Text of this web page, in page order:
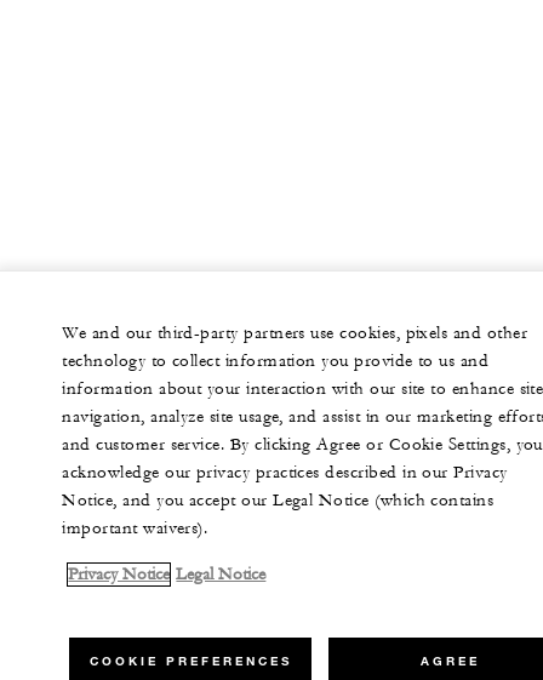
We and our third-party partners use cookies, pixels and other
technology to collect information you provide to us and
information about your interaction with our site to enhance site
navigation, analyze site usage, and assist in our marketing
and customer service. By clicking Agree or Cookie Settings, you
acknowledge our privacy practices described in our Privacy
Notice, and you accept our Legal Notice (which contains
important waivers).
Privacy Notice Legal Notice
COOKIE PREFERENCES AGREE